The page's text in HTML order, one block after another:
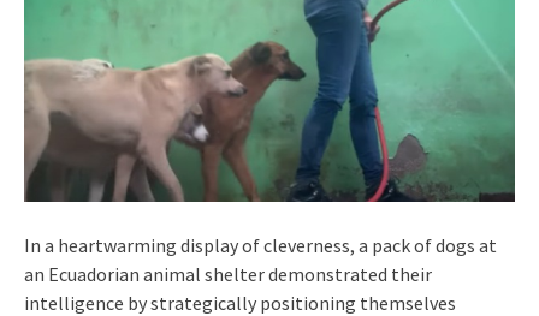
In a heartwarming display of cleverness, a pack of dogs at
an Ecuadorian animal shelter demonstrated their
intelligence by strategically positioning themselves